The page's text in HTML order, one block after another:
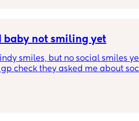
interventions so I’m anxious
baby not smiling yet
smiles, but no social smiles
check they asked me about
in the same boat?  Xx